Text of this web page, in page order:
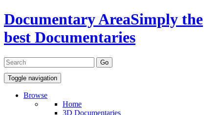
Documentary AreaSimply the
best Documentaries
Toggle navigation
Browse
Home
3D Documentaries